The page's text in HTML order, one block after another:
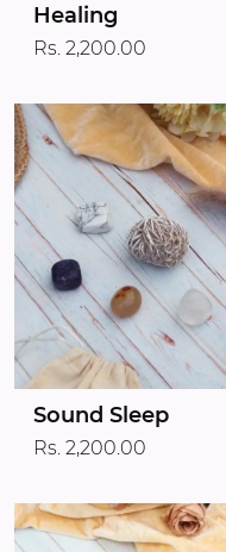
Healing
Rs. 2,200.00
Sound Sleep
Rs. 2,200.00